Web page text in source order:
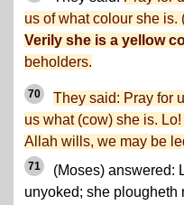
us of what colour she is.
Verily she is a yellow
beholders.
70
They said: Pray for
us what (cow) she is.
Allah wills, we may be
71
(Moses) answered:
unyoked; she plougheth